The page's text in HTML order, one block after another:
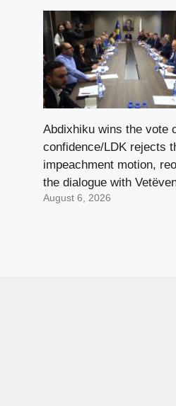
Abdixhiku wins the vote
confidence/LDK rejects
impeachment motion,
the dialogue with
August 6, 2026